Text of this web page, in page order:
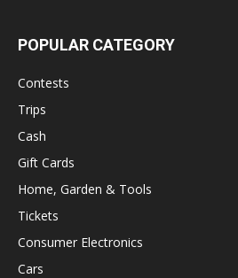
POPULAR CATEGORY
Contests
Trips
Cash
Gift Cards
Home, Garden & Tools
Tickets
Consumer Electronics
Cars